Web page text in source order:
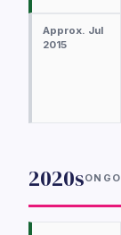
Approx. Jul
2015
2020s